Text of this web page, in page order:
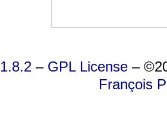
1.8.2 – GPL License –
François